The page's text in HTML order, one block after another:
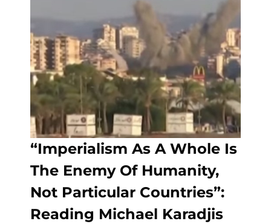
“Imperialism As A Whole Is
The Enemy Of Humanity,
Not Particular Countries”:
Reading Michael Karadjis